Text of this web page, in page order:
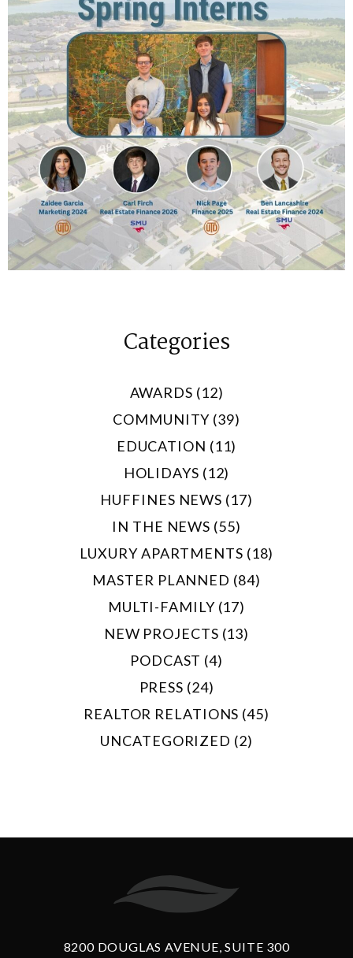
Categories
AWARDS (12)
COMMUNITY (39)
EDUCATION (11)
HOLIDAYS (12)
HUFFINES NEWS (17)
IN THE NEWS (55)
LUXURY APARTMENTS (18)
MASTER PLANNED (84)
MULTI-FAMILY (17)
NEW PROJECTS (13)
PODCAST (4)
PRESS (24)
REALTOR RELATIONS (45)
UNCATEGORIZED (2)
8200 DOUGLAS AVENUE, SUITE 300